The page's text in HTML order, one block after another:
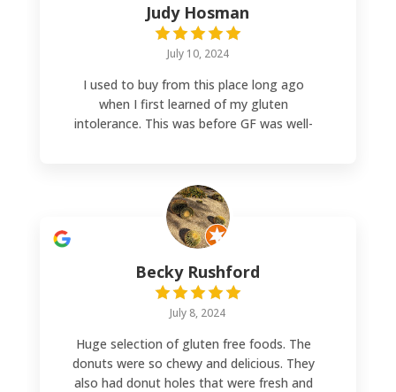
Judy Hosman
July 10, 2024
I used to buy from this place long ago
when I first learned of my gluten
intolerance. This was before GF was well-
them again although a bit of a drive but
worth it. Good price and great quality.
Becky Rushford
July 8, 2024
Huge selection of gluten free foods. The
donuts were so chewy and delicious. They
also had donut holes that were fresh and